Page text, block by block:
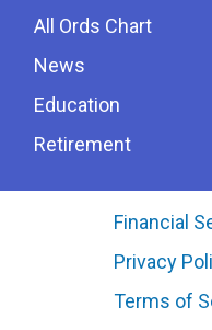
All Ords Chart
News
Education
Retirement
Financial
Privacy
Terms of